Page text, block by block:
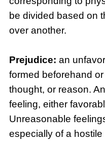
be divided based on
over another.
Prejudice: an
formed beforehand
thought, or reason.
feeling, either
Unreasonable
especially of a